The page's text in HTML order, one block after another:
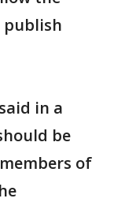
publish
in a
be
of